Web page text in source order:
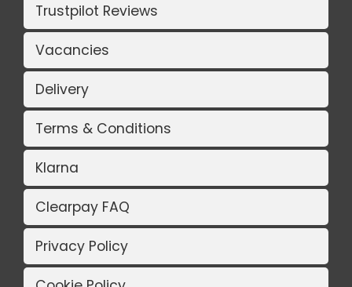
Trustpilot Reviews
Vacancies
Delivery
Terms & Conditions
Klarna
Clearpay FAQ
Privacy Policy